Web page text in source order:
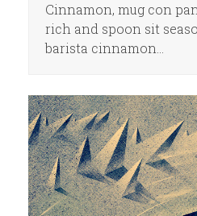
Cinnamon, mug con
rich and spoon sit
barista cinnamon…